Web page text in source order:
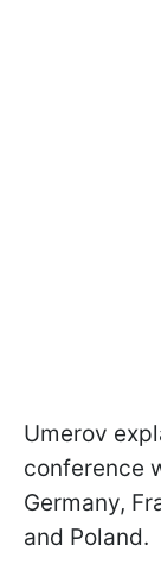
Umerov
conference
Germany,
and Poland.